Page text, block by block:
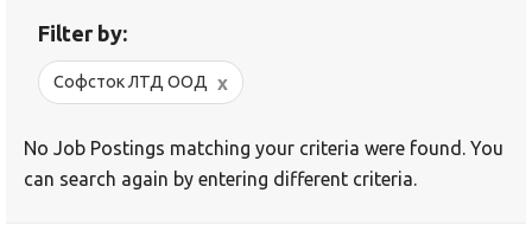
Filter by:
Софсток ЛТД ООД x
No Job Postings matching your criteria were found. You
can search again by entering different criteria.